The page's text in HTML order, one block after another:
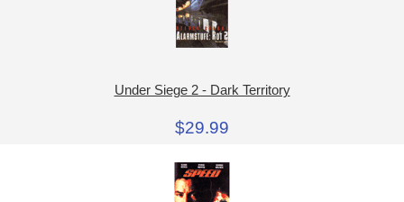
Under Siege 2 - Dark Territory
$29.99